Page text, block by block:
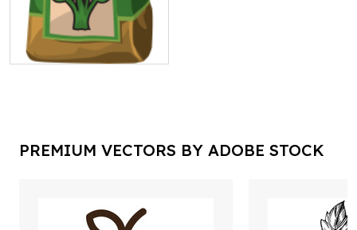
PREMIUM VECTORS BY ADOBE STOCK